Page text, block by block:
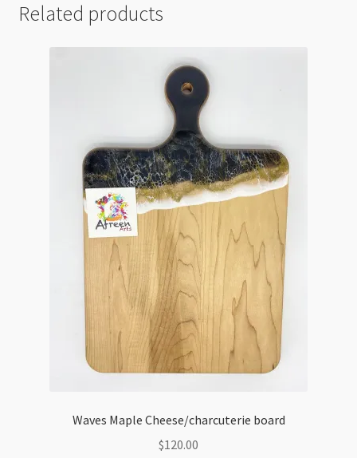
Related products
Waves Maple Cheese/charcuterie board
$120.00